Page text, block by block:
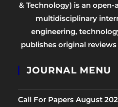
& Technology) is an open-
multidisciplinary
engineering,
publishes original
JOURNAL MENU
Call For Papers August